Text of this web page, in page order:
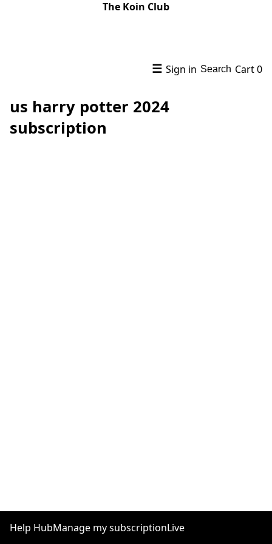
The Koin Club
☰ Sign in Search Cart0
us harry potter 2024
subscription
Help HubManage my subscriptionLive